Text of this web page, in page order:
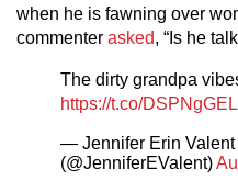
when he is fawning over
commenter asked, “Is he
The dirty grandpa
https://t.co/
— Jennifer Erin Valent
(@JenniferEValent)